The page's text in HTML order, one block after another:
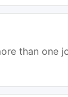
than one